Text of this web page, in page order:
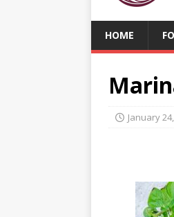
HOME
January